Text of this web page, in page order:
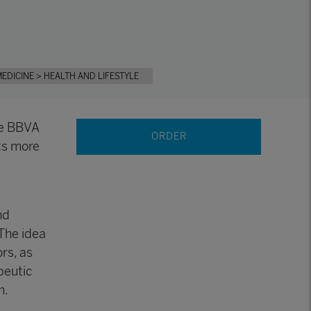
> HEALTH AND LIFESTYLE
BBVA
more
idea
as
ORDER